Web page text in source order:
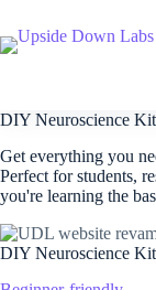
content
DIY Neuroscience
Get everything you
Perfect for students,
you're learning the
DIY Neuroscience